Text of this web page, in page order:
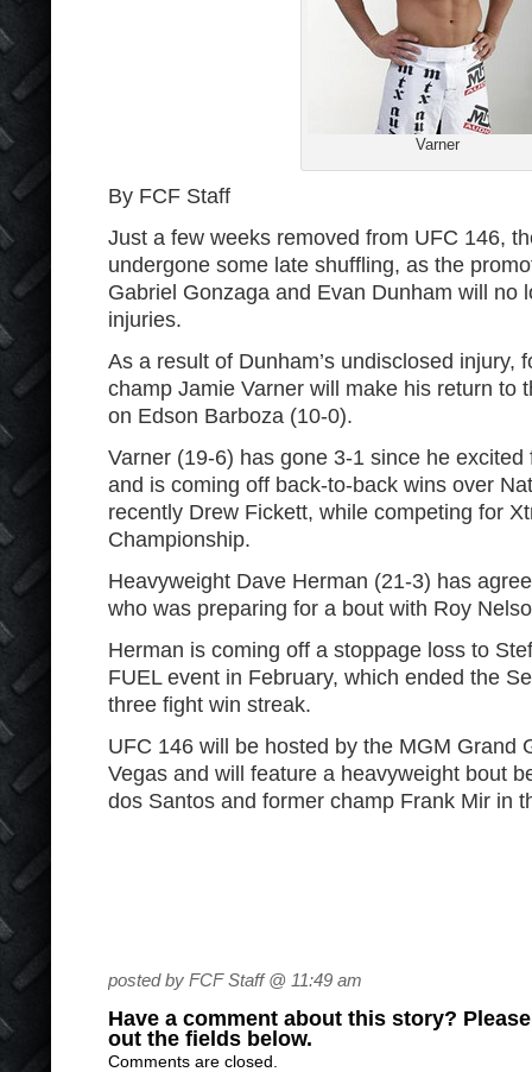
Varner
By FCF Staff
Just a few weeks removed from UFC 146,
undergone some late shuffling, as the
Gabriel Gonzaga and Evan Dunham will no
injuries.
As a result of Dunham’s undisclosed injury,
champ Jamie Varner will make his return to
on Edson Barboza (10-0).
Varner (19-6) has gone 3-1 since he
and is coming off back-to-back wins over
recently Drew Fickett, while competing for
Championship.
Heavyweight Dave Herman (21-3) has
who was preparing for a bout with Roy
Herman is coming off a stoppage loss to
FUEL event in February, which ended the
three fight win streak.
UFC 146 will be hosted by the MGM Grand
Vegas and will feature a heavyweight bout
dos Santos and former champ Frank Mir in
posted by FCF Staff @ 11:49 am
Have a comment about this story?
out the fields below.
Comments are closed.